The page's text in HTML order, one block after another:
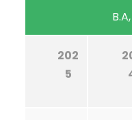
202
5